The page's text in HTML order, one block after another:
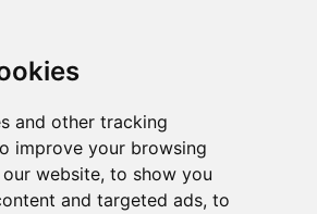
and other tracking
improve your browsing
website, to show you
and targeted ads, to